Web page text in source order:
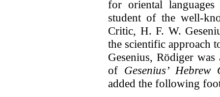
for oriental
student of the well-
Critic, H. F. W.
the scientific approach
Gesenius, Rödiger
of Gesenius’ Hebrew
added the following